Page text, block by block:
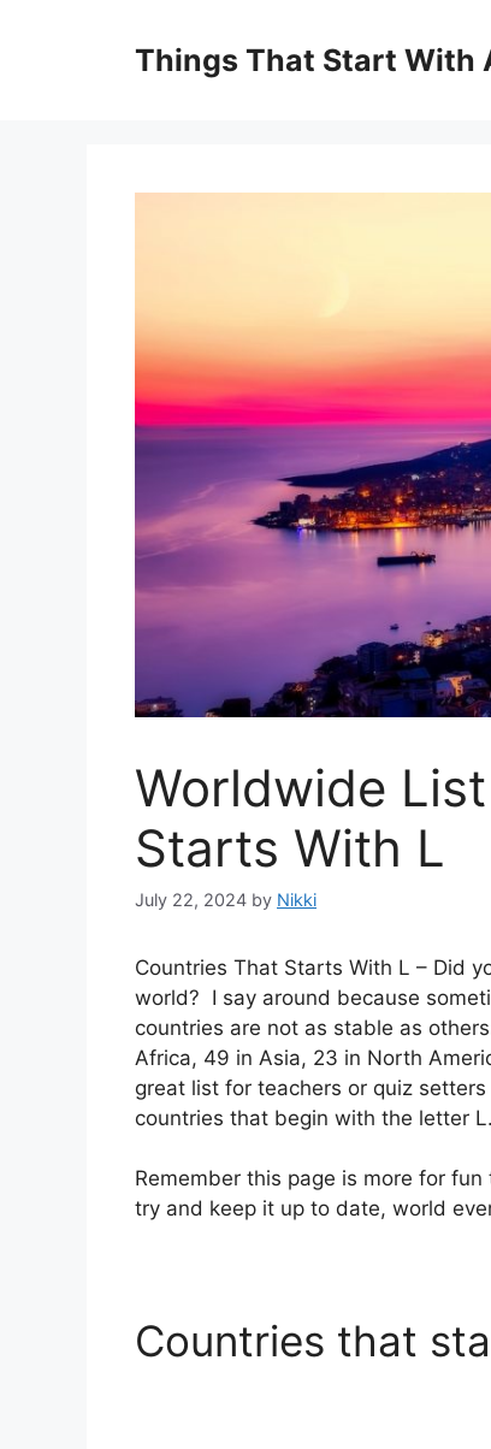
Things That Start With
Worldwide
Starts With L
July 22, 2024 by Nikki
Countries That Starts With L – Did
world? I say around because
countries are not as stable as
Africa, 49 in Asia, 23 in North
great list for teachers or quiz
countries that begin with the letter L.
Remember this page is more for
try and keep it up to date, world
Countries that